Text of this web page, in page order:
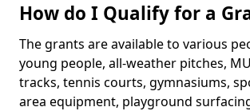
How do I Qualify for a
The grants are available to various
young people, all-weather pitches,
tracks, tennis courts, gymnasiums,
area equipment, playground